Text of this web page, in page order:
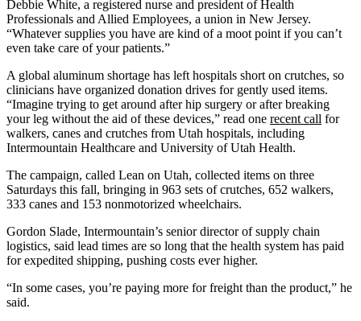
Debbie White, a registered nurse and president of Health
Professionals and Allied Employees, a union in New Jersey.
“Whatever supplies you have are kind of a moot point if you can’t
even take care of your patients.”
A global aluminum shortage has left hospitals short on crutches, so
clinicians have organized donation drives for gently used items.
“Imagine trying to get around after hip surgery or after breaking
your leg without the aid of these devices,” read one recent call for
walkers, canes and crutches from Utah hospitals, including
Intermountain Healthcare and University of Utah Health.
The campaign, called Lean on Utah, collected items on three
Saturdays this fall, bringing in 963 sets of crutches, 652 walkers,
333 canes and 153 nonmotorized wheelchairs.
Gordon Slade, Intermountain’s senior director of supply chain
logistics, said lead times are so long that the health system has paid
for expedited shipping, pushing costs ever higher.
“In some cases, you’re paying more for freight than the product,” he
said.